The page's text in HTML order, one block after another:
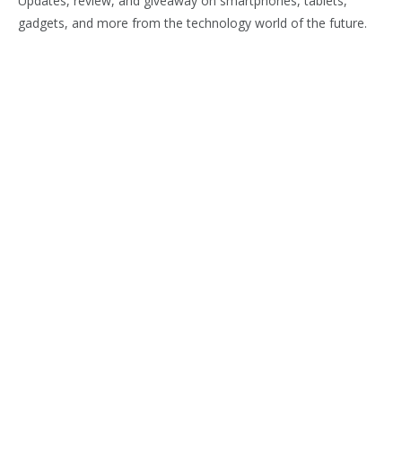
gadgets, and more from the technology world of the future.